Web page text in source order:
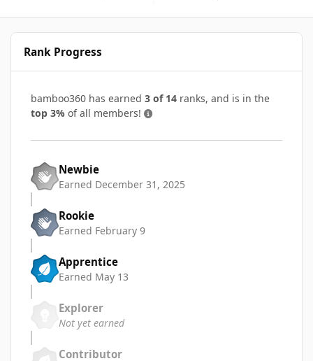
Rank Progress
bamboo360 has earned 3 of 14 ranks, and is in the
top 3% of all members!
Newbie
Earned December 31, 2025
Rookie
Earned February 9
Apprentice
Earned May 13
Explorer
Not yet earned
Contributor